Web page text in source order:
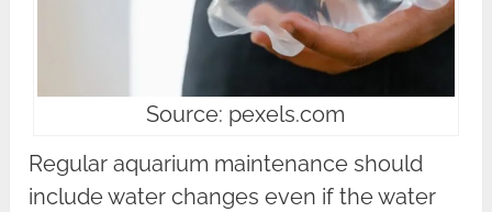
Source: pexels.com
Regular aquarium maintenance should
include water changes even if the water